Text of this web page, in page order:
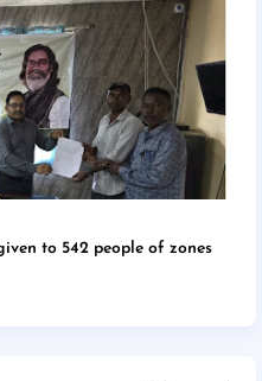
to 542 people of zones